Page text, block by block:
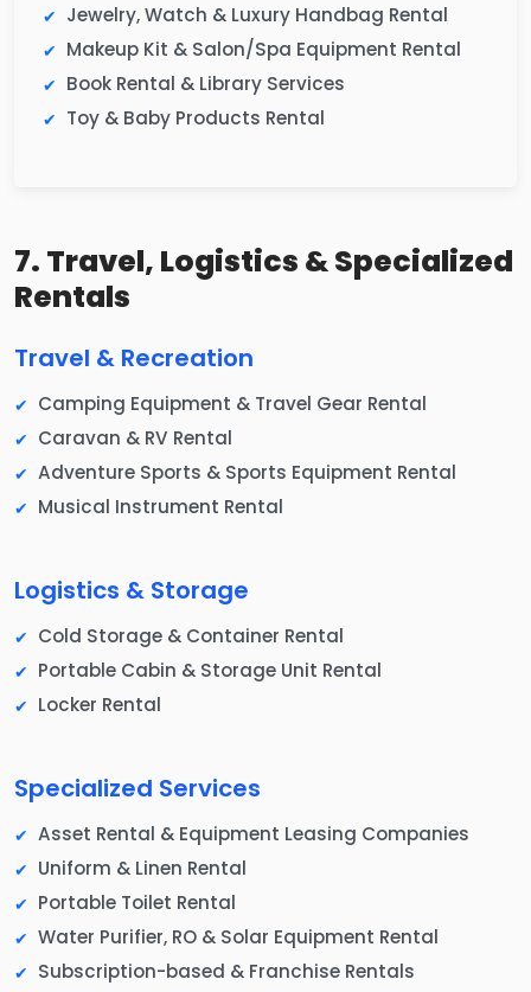
Jewelry, Watch & Luxury Handbag Rental
Makeup Kit & Salon/Spa Equipment Rental
Book Rental & Library Services
Toy & Baby Products Rental
7. Travel, Logistics & Specialized
Rentals
Travel & Recreation
Camping Equipment & Travel Gear Rental
Caravan & RV Rental
Adventure Sports & Sports Equipment Rental
Musical Instrument Rental
Logistics & Storage
Cold Storage & Container Rental
Portable Cabin & Storage Unit Rental
Locker Rental
Specialized Services
Asset Rental & Equipment Leasing Companies
Uniform & Linen Rental
Portable Toilet Rental
Water Purifier, RO & Solar Equipment Rental
Subscription-based & Franchise Rentals